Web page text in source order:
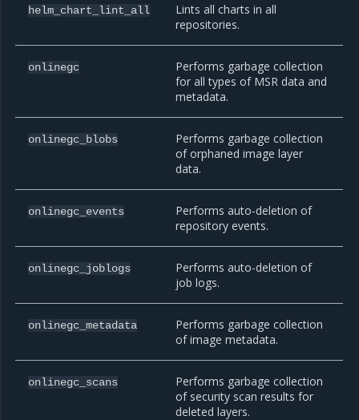
helm_chart_lint_all
Lints all charts in all
repositories.
onlinegc
Performs garbage collection
for all types of MSR data and
metadata.
onlinegc_blobs
Performs garbage collection
of orphaned image layer
data.
onlinegc_events
Performs auto-deletion of
repository events.
onlinegc_joblogs
Performs auto-deletion of
job logs.
onlinegc_metadata
Performs garbage collection
of image metadata.
onlinegc_scans
Performs garbage collection
of security scan results for
deleted layers.